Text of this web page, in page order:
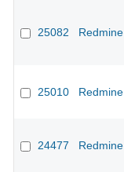
25082 Redmine
25010 Redmine
24477 Redmine